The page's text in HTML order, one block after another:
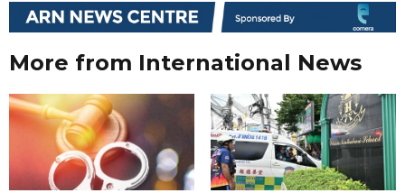
More from International News